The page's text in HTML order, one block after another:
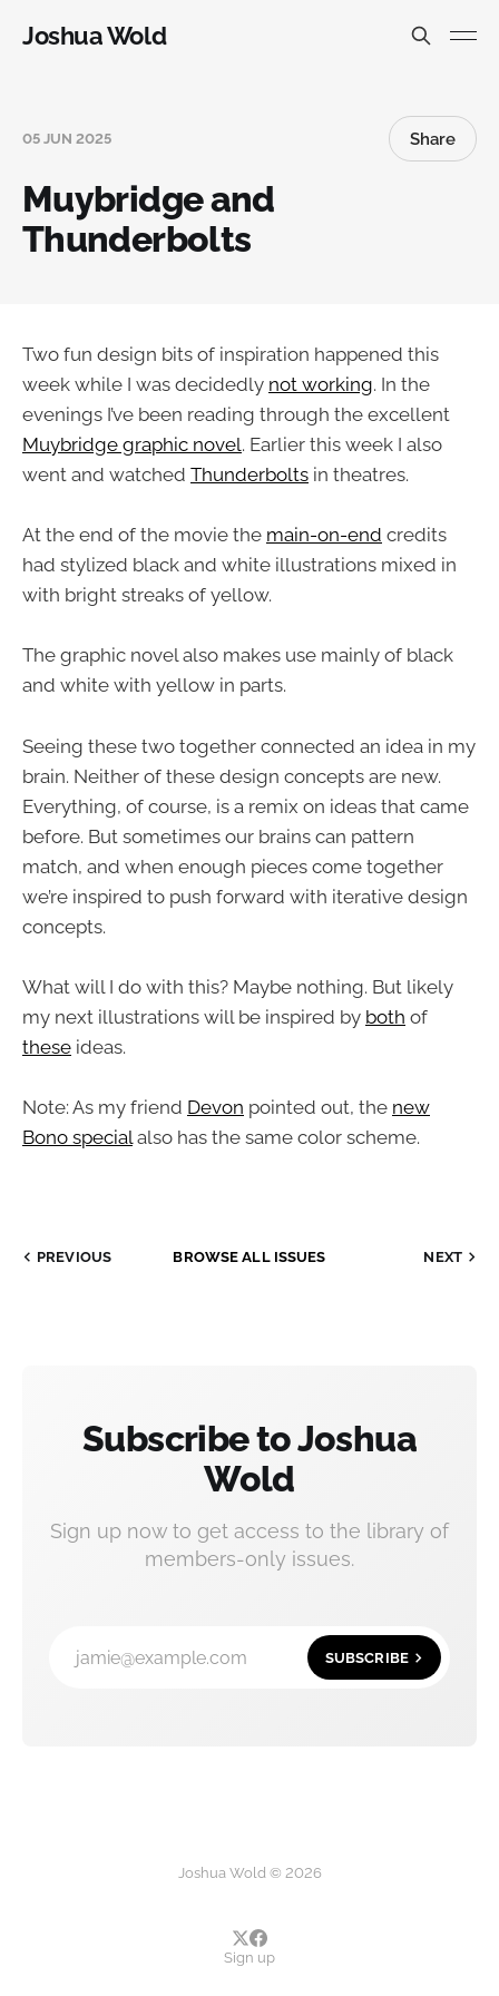
Joshua Wold
05 JUN 2025 Share
Muybridge and
Thunderbolts
Two fun design bits of inspiration happened this
week while I was decidedly not working. In the
evenings I’ve been reading through the excellent
Muybridge graphic novel. Earlier this week I also
went and watched Thunderbolts in theatres.
At the end of the movie the main-on-end credits
had stylized black and white illustrations mixed in
with bright streaks of yellow.
The graphic novel also makes use mainly of black
and white with yellow in parts.
Seeing these two together connected an idea in my
brain. Neither of these design concepts are new.
Everything, of course, is a remix on ideas that came
before. But sometimes our brains can pattern
match, and when enough pieces come together
we’re inspired to push forward with iterative design
concepts.
What will I do with this? Maybe nothing. But likely
my next illustrations will be inspired by both of
these ideas.
Note: As my friend Devon pointed out, the new
Bono special also has the same color scheme.
PREVIOUS BROWSE ALL ISSUES NEXT
Subscribe to Joshua
Wold
Sign up now to get access to the library of
members-only issues.
jamie@example.com SUBSCRIBE
Joshua Wold © 2026
Sign up